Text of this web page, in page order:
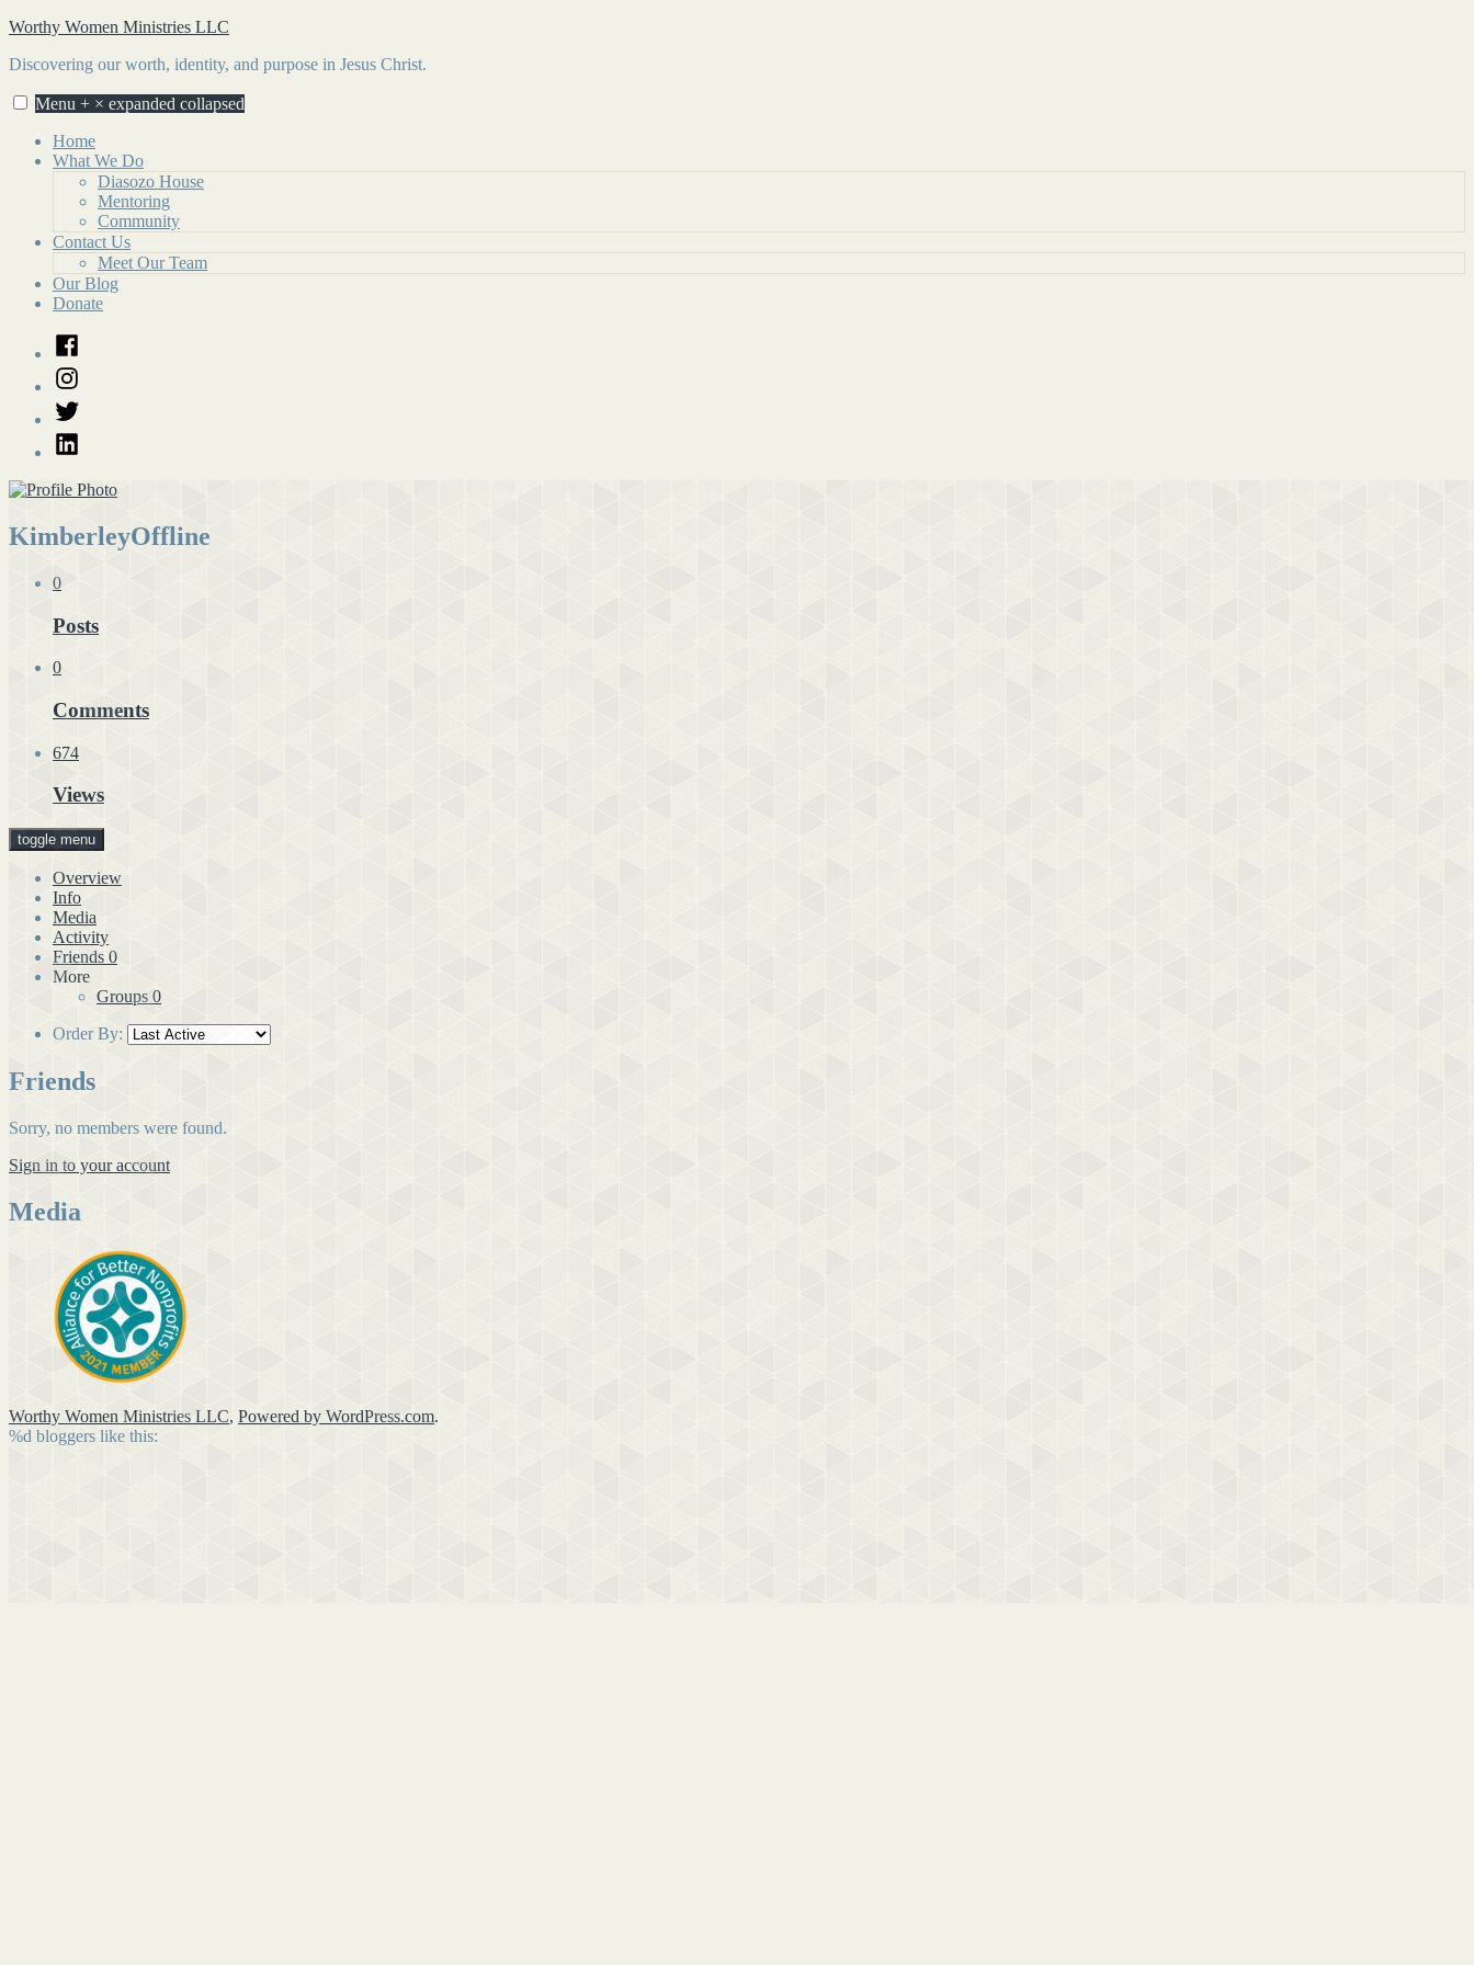
Skip
content
Worthy Women Ministries LLC
Discovering our worth, identity, and purpose in Jesus Christ.
Menu + × expanded collapsed
Home
What We Do
Diasozo House
Mentoring
Community
Contact Us
Meet Our Team
Our Blog
Donate
Facebook
Instagram
Twitter
LinkedIn
KimberleyOffline
0
Posts
0
Comments
674
Views
toggle menu
Overview
Info
Media
Activity
Friends 0
More
Groups 0
Order By:
Friends
Sorry, no members were found.
Sign in to your account
Media
Worthy Women Ministries LLC, Powered by WordPress.com.
%d bloggers like this: